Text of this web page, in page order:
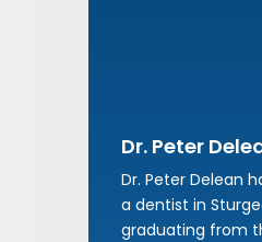
Dr. Peter
Dr. Peter Delean
a dentist in
graduating from